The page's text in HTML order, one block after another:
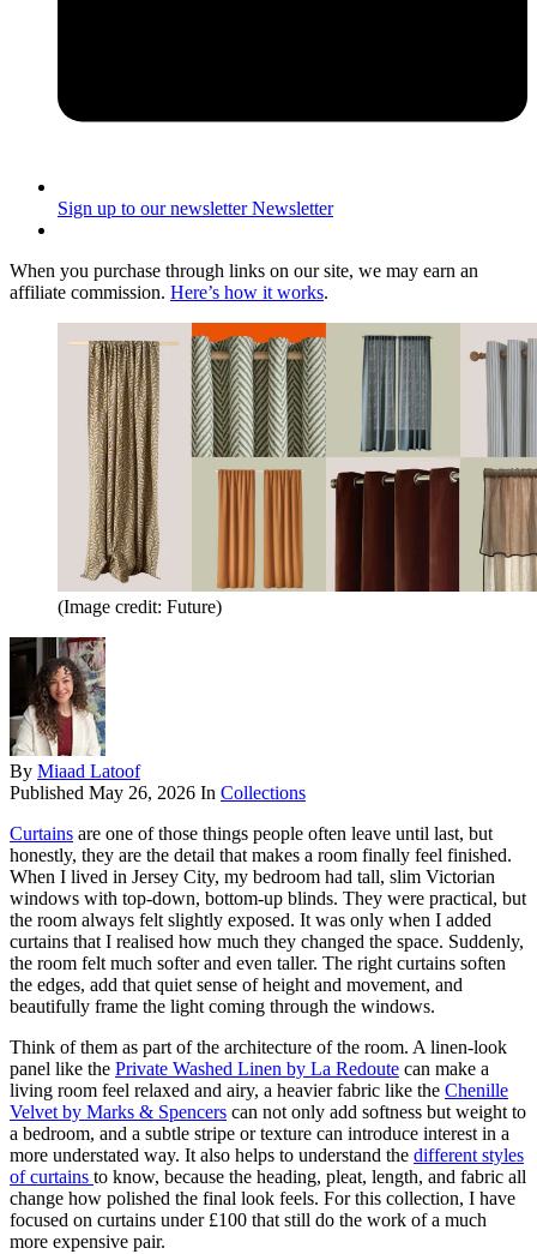
Sign up to our newsletter Newsletter
When you purchase through links on our site, we may earn an
affiliate commission. Here’s how it works.
(Image credit: Future)
By Miaad Latoof
Published May 26, 2026 In Collections
Curtains are one of those things people often leave until last, but
honestly, they are the detail that makes a room finally feel finished.
When I lived in Jersey City, my bedroom had tall, slim Victorian
windows with top-down, bottom-up blinds. They were practical, but
the room always felt slightly exposed. It was only when I added
curtains that I realised how much they changed the space. Suddenly,
the room felt much softer and even taller. The right curtains soften
the edges, add that quiet sense of height and movement, and
beautifully frame the light coming through the windows.
Think of them as part of the architecture of the room. A linen-look
panel like the Private Washed Linen by La Redoute can make a
living room feel relaxed and airy, a heavier fabric like the Chenille
Velvet by Marks & Spencers can not only add softness but weight to
a bedroom, and a subtle stripe or texture can introduce interest in a
more understated way. It also helps to understand the different styles
of curtains to know, because the heading, pleat, length, and fabric all
change how polished the final look feels. For this collection, I have
focused on curtains under £100 that still do the work of a much
more expensive pair.